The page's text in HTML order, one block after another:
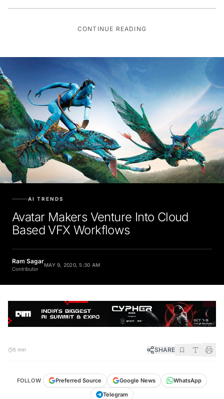
CONTINUE READING
AI TRENDS
Avatar Makers Venture Into Cloud
Based VFX Workflows
Ram Sagar
Contributor
MAY 9, 2020, 5:30 AM
5 min SHARE
FOLLOW Preferred Source Google News
WhatsApp
Telegram